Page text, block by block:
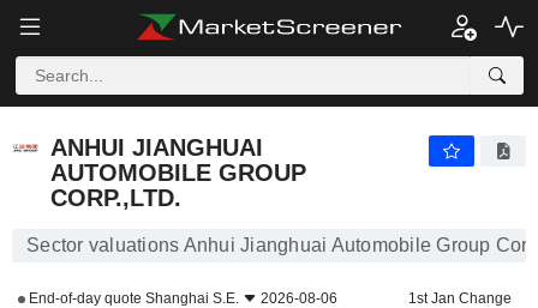
ANHUI JIANGHUAI
AUTOMOBILE GROUP
CORP.,LTD.
Sector valuations Anhui Jianghuai Automobile Group
End-of-day quote Shanghai S.E. 2026-08-06 1st Jan Change